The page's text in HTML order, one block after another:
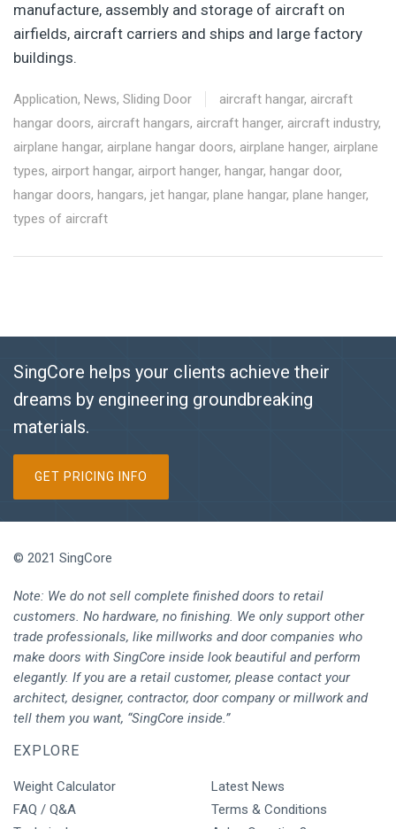
manufacture, assembly and storage of aircraft on
airfields, aircraft carriers and ships and large factory
buildings.
Application, News, Sliding Door aircraft hangar, aircraft
hangar doors, aircraft hangars, aircraft hanger, aircraft industry,
airplane hangar, airplane hangar doors, airplane hanger, airplane
types, airport hangar, airport hanger, hangar, hangar door,
hangar doors, hangars, jet hangar, plane hangar, plane hanger,
types of aircraft
SingCore helps your clients achieve their
dreams by engineering groundbreaking
materials.
GET PRICING INFO
© 2021 SingCore
Note: We do not sell complete finished doors to retail
customers. No hardware, no finishing. We only support other
trade professionals, like millworks and door companies who
make doors with SingCore inside look beautiful and perform
elegantly. If you are a retail customer, please contact your
architect, designer, contractor, door company or millwork and
tell them you want, “SingCore inside.”
EXPLORE
Weight Calculator
FAQ / Q&A
Latest News
Terms & Conditions